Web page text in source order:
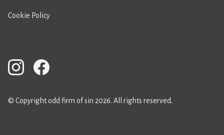
Cookie Policy
© Copyright odd firm of sin 2026. All rights reserved.